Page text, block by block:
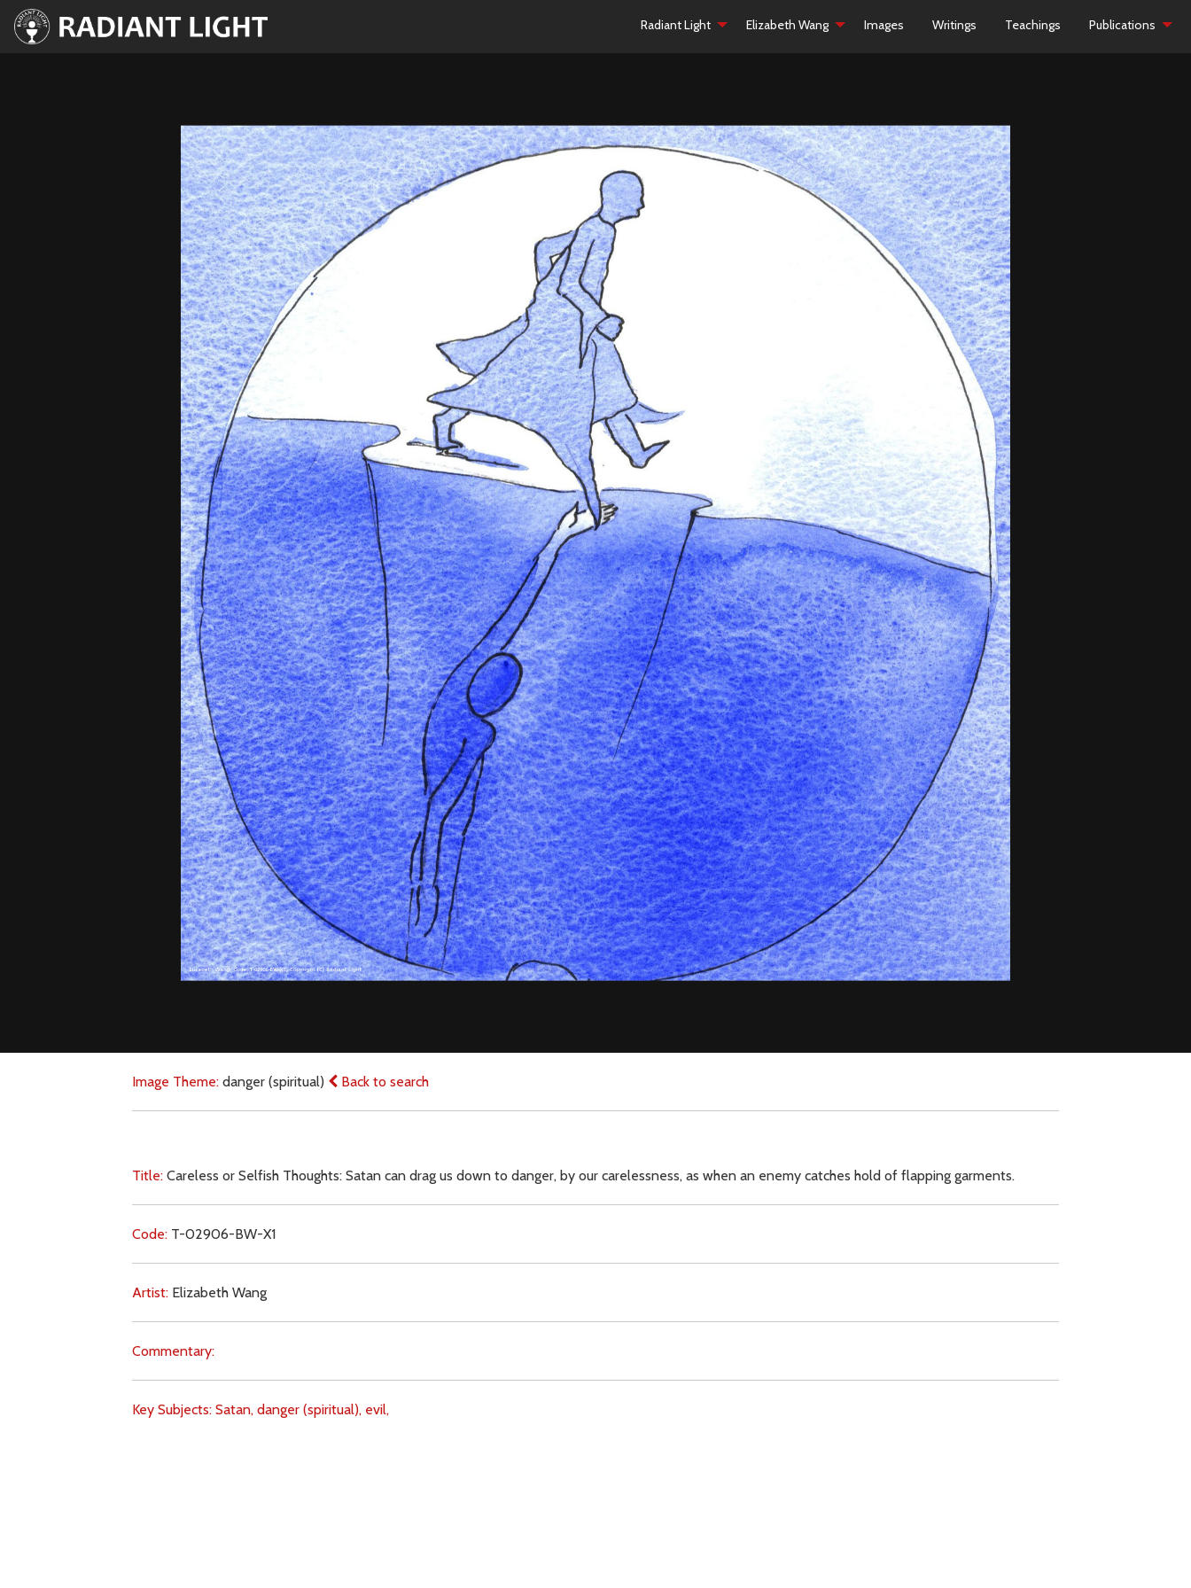
Radiant Light Elizabeth Wang Images Writings Teachings Publications
Image Theme:danger (spiritual) Back to search
Title:Careless or Selfish Thoughts: Satan can drag us down to danger, by our carelessness, as when an enemy catches hold of flapping garments.
Code: T-02906-BW-X1
Artist: Elizabeth Wang
Commentary:
Key Subjects:Satan, danger (spiritual), evil,